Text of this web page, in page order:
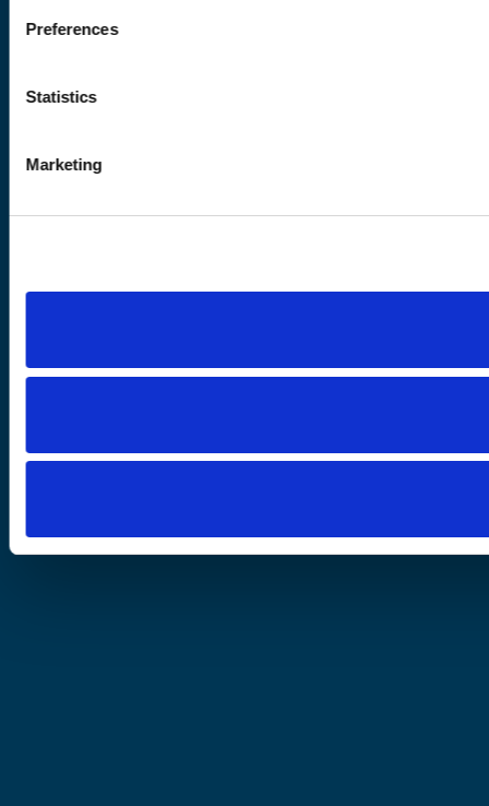
Preferences
Statistics
Marketing